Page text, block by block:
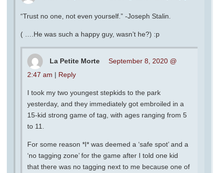
“Trust no one, not even yourself.” -Joseph Stalin.
( ….He was such a happy guy, wasn’t he?) :p
La Petite Morte
September 8, 2020 @
2:47 am | Reply
I took my two youngest stepkids to the park
yesterday, and they immediately got embroiled in a
15-kid strong game of tag, with ages ranging from 5
to 11.
For some reason *I* was deemed a ‘safe spot’ and a
‘no tagging zone’ for the game after I told one kid
that there was no tagging next to me because one of